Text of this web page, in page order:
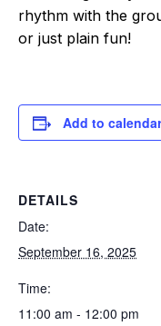
rhythm with the
or just plain fun!
Add to calendar
DETAILS
Date:
September 16, 2025
Time:
11:00 am - 12:00 pm